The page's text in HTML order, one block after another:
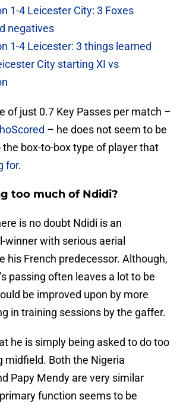
1-4 Leicester City: 3 Foxes
negatives
1-4 Leicester: 3 things learned
City starting XI vs
of just 0.7 Key Passes per match –
– he does not seem to be
box-to-box type of player that
for.
too much of Ndidi?
is no doubt Ndidi is an
winner with serious aerial
his French predecessor. Although,
passing often leaves a lot to be
be improved upon by more
in training sessions by the gaffer.
he is simply being asked to do too
midfield. Both the Nigeria
Papy Mendy are very similar
function seems to be